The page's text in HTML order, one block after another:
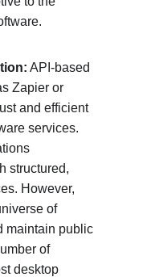
API-based
Zapier or
and efficient
services.
structured,
However,
of
maintain public
of
desktop